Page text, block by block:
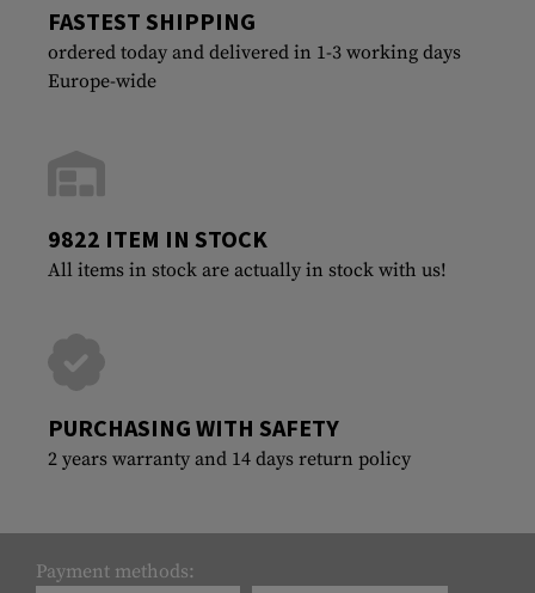
FASTEST SHIPPING
ordered today and delivered in 1-3 working days
Europe-wide
9822 ITEM IN STOCK
All items in stock are actually in stock with us!
PURCHASING WITH SAFETY
2 years warranty and 14 days return policy
Payment methods: